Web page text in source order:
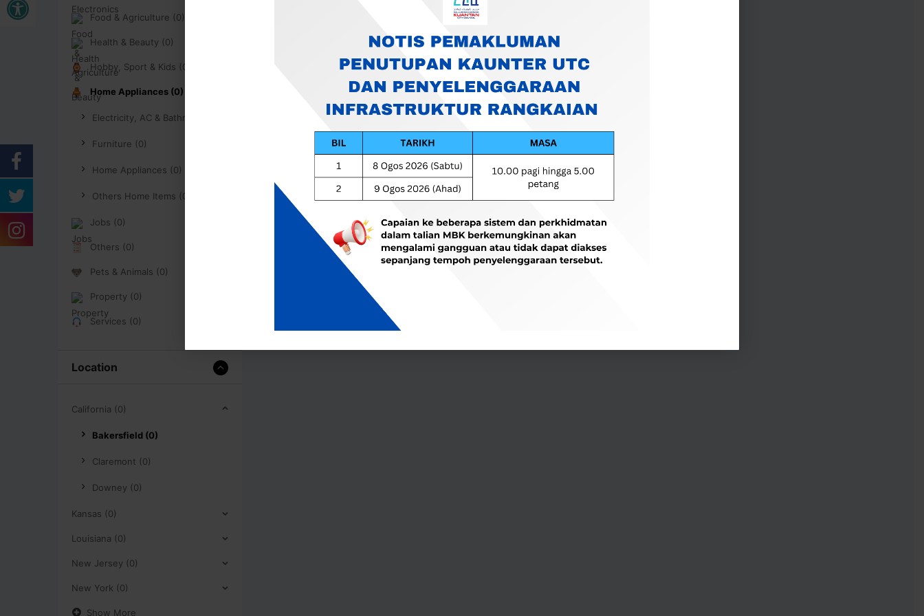
Food & Agriculture (0)
Health & Beauty (0)
Hobby, Sport & Kids (0)
Home Appliances (0)
Electricity, AC & Bathroom (0)
Furniture (0)
Home Appliances (0)
Others Home Items (0)
Jobs (0)
Others (0)
Pets & Animals (0)
Property (0)
Services (0)
Location
California (0)
Bakersfield (0)
Claremont (0)
Downey (0)
Kansas (0)
Louisiana (0)
New Jersey (0)
New York (0)
Show More